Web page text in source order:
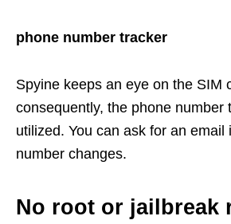
phone number tracker
Spyine keeps an eye on the SIM
consequently, the phone number
utilized. You can ask for an email
number changes.
No root or jailbreak